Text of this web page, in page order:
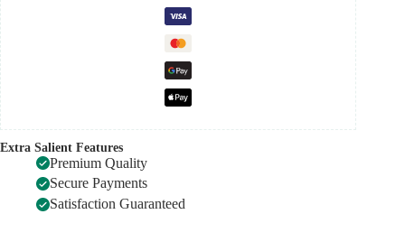
Extra Salient Features
Premium Quality
Secure Payments
Satisfaction Guaranteed